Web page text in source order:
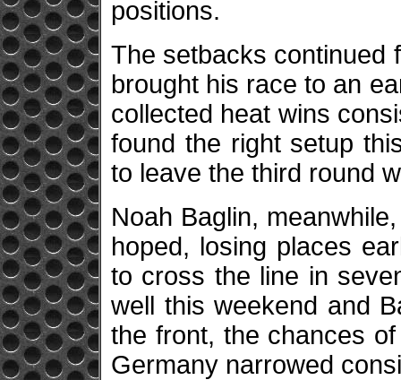
positions.
The setbacks continued
brought his race to an
collected heat wins
found the right setup
to leave the third round
Noah Baglin,
hoped, losing places
to cross the line in
well this weekend and
the front, the chances
Germany narrowed